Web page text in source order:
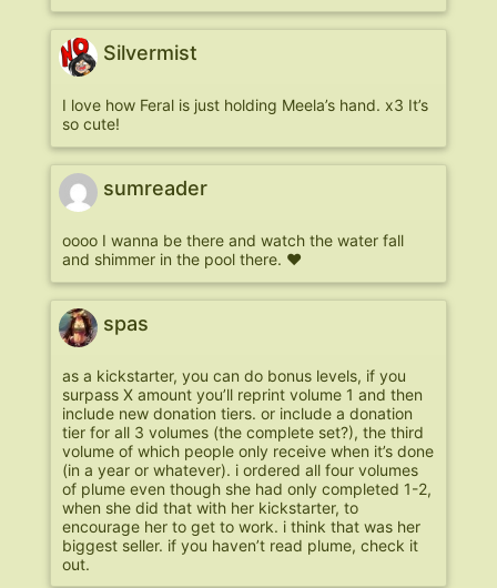
Silvermist
I love how Feral is just holding Meela’s hand. x3 It’s
so cute!
sumreader
oooo I wanna be there and watch the water fall
and shimmer in the pool there. ♥
spas
as a kickstarter, you can do bonus levels, if you
surpass X amount you’ll reprint volume 1 and then
include new donation tiers. or include a donation
tier for all 3 volumes (the complete set?), the third
volume of which people only receive when it’s done
(in a year or whatever). i ordered all four volumes
of plume even though she had only completed 1-2,
when she did that with her kickstarter, to
encourage her to get to work. i think that was her
biggest seller. if you haven’t read plume, check it
out.